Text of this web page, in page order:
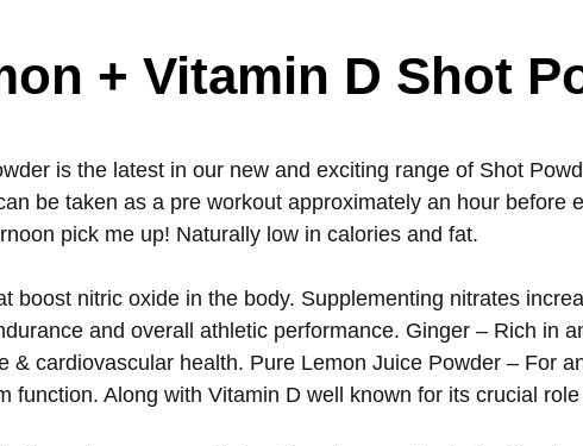
+ Vitamin D Shot
is the latest in our new and exciting range of Shot
be taken as a pre workout approximately an hour before
pick me up! Naturally low in calories and fat.
nitric oxide in the body. Supplementing nitrates
and overall athletic performance. Ginger – Rich in
cardiovascular health. Pure Lemon Juice Powder – For
Along with Vitamin D well known for its crucial